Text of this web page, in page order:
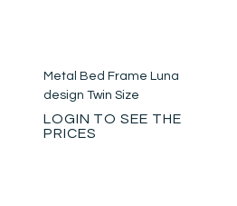
Metal Bed Frame Luna
design Twin Size
LOGIN TO SEE THE
PRICES